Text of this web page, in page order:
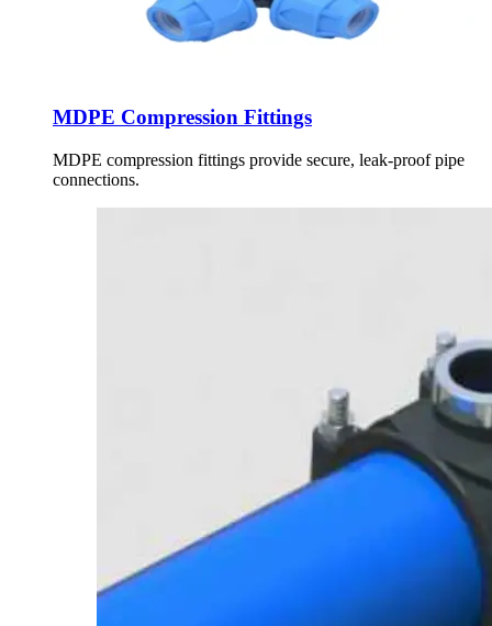
MDPE Compression Fittings
MDPE compression fittings provide secure, leak-proof pipe
connections.